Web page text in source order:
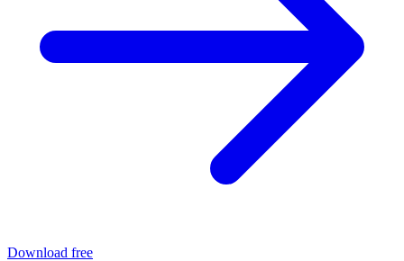
Download free